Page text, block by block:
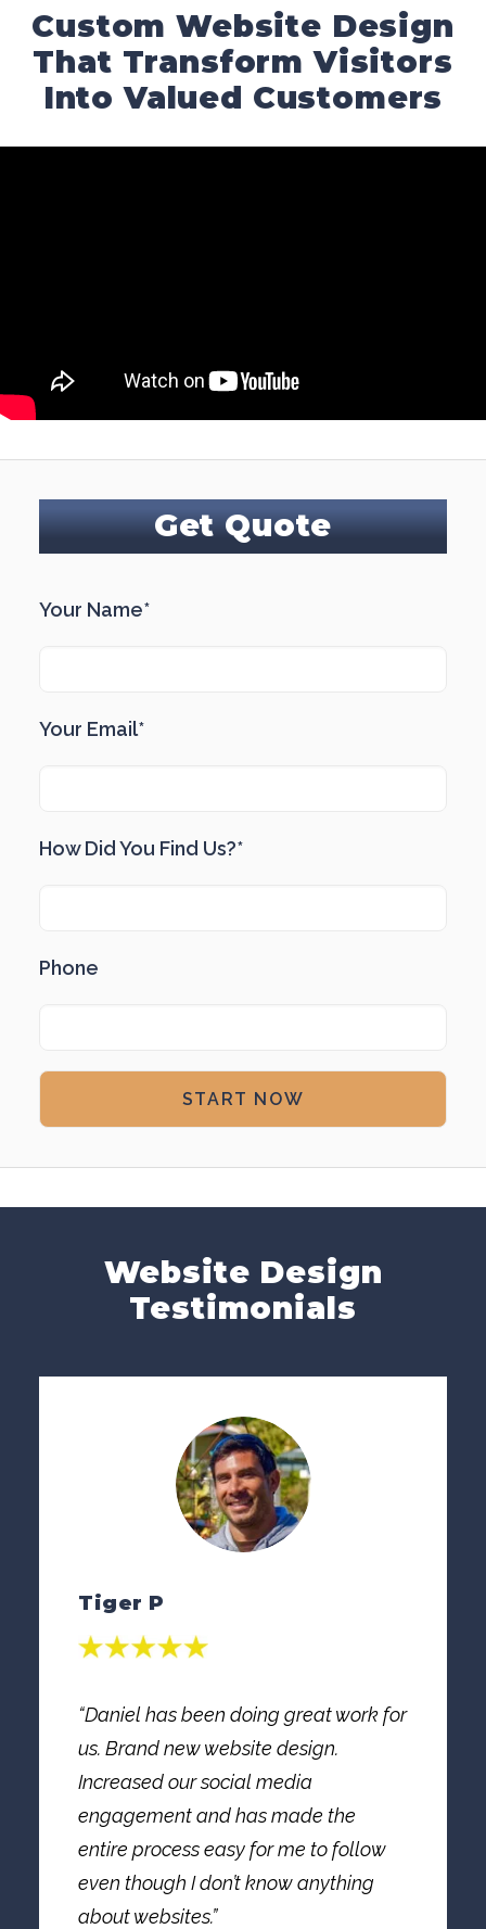
Custom Website Design
That Transform Visitors
Into Valued Customers
Get Quote
Your Name*
Your Email*
How Did You Find Us?*
Phone
Website Design
Testimonials
Tiger P
“Daniel has been doing great work for
us. Brand new website design.
Increased our social media
engagement and has made the
entire process easy for me to follow
even though I don’t know anything
about websites.”